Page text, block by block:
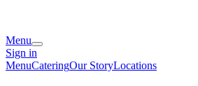
Menu
Sign in
MenuCateringOur StoryLocations